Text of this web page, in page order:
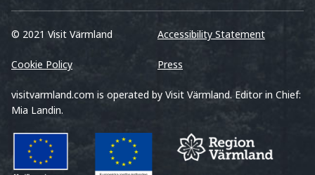
© 2021 Visit Värmland Accessibility Statement
Cookie Policy Press
visitvarmland.com is operated by Visit Värmland. Editor in Chief:
Mia Landin.